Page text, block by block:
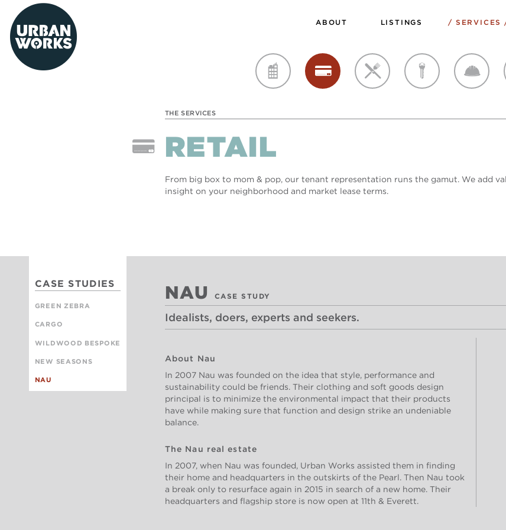
urbanworks ABOUT LISTINGS SERVICES
sales retail restaurant landlord developer
THE SERVICES
RETAIL
From big box to mom & pop, our tenant representation runs the gamut. We add
insight on your neighborhood and market lease terms.
CASE STUDIES
GREEN ZEBRA
CARGO
WILDWOOD BESPOKE
NEW SEASONS
NAU
NAU CASE STUDY
Idealists, doers, experts and seekers.
About Nau
In 2007 Nau was founded on the idea that style, performance and
sustainability could be friends. Their clothing and soft goods design
principal is to minimize the environmental impact that their products
have while making sure that function and design strike an undeniable
balance.
The Nau real estate
In 2007, when Nau was founded, Urban Works assisted them in finding
their home and headquarters in the outskirts of the Pearl. Then Nau took
a break only to resurface again in 2015 in search of a new home. Their
headquarters and flagship store is now open at 11th & Everett.